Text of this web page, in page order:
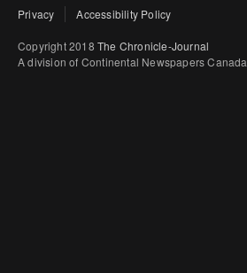
Privacy Accessibility Policy
Copyright 2018 The Chronicle-Journal
A division of Continental Newspapers Canada